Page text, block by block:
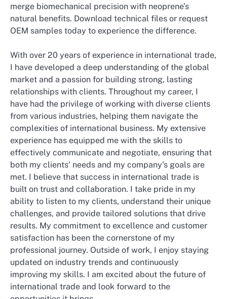
merge biomechanical precision with neoprene’s
natural benefits. Download technical files or request
OEM samples today to experience the difference.
With over 20 years of experience in international trade,
I have developed a deep understanding of the global
market and a passion for building strong, lasting
relationships with clients. Throughout my career, I
have had the privilege of working with diverse clients
from various industries, helping them navigate the
complexities of international business. My extensive
experience has equipped me with the skills to
effectively communicate and negotiate, ensuring that
both my clients’ needs and my company’s goals are
met. I believe that success in international trade is
built on trust and collaboration. I take pride in my
ability to listen to my clients, understand their unique
challenges, and provide tailored solutions that drive
results. My commitment to excellence and customer
satisfaction has been the cornerstone of my
professional journey. Outside of work, I enjoy staying
updated on industry trends and continuously
improving my skills. I am excited about the future of
international trade and look forward to the